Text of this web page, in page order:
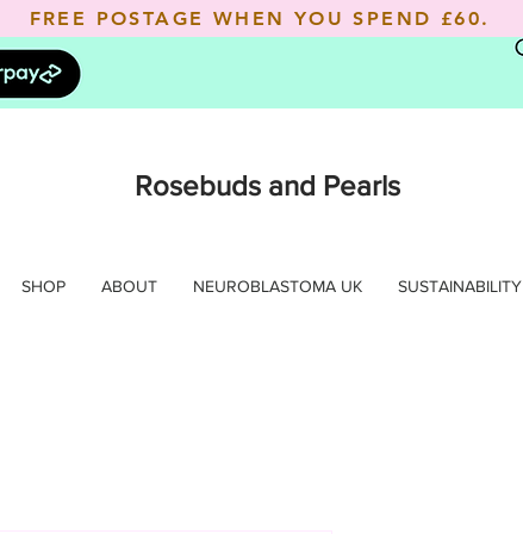
FREE POSTAGE WHEN YOU SPEND £60.
Rosebuds and Pearls
SHOP ABOUT NEUROBLASTOMA UK SUSTAINABILITY